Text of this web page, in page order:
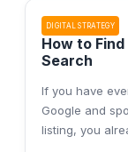
DIGITAL STRATEGY
How to Find
Search
If you have
Google and
listing, you